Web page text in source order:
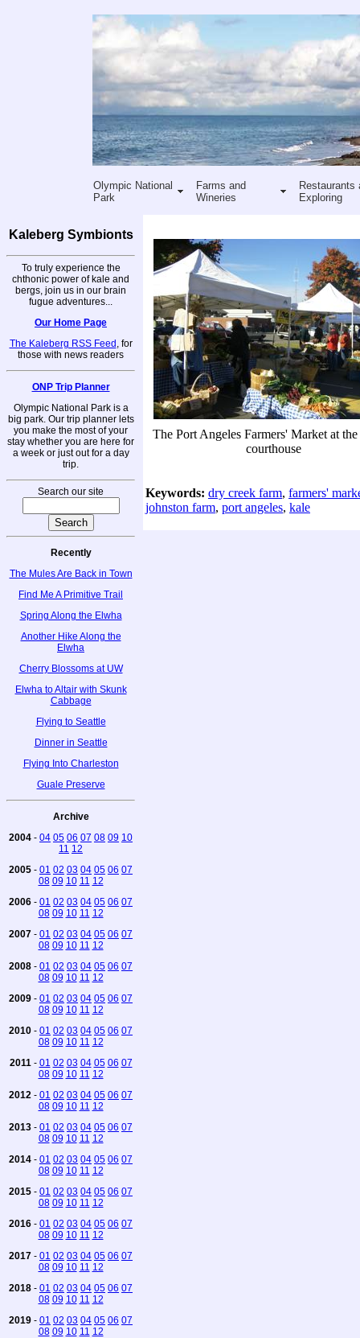
Olympic National
Park
Farms and
Wineries
Restaurants
Exploring
Kaleberg Symbionts
To truly experience the
chthonic power of kale and
bergs, join us in our brain
fugue adventures...
Our Home Page
The Kaleberg RSS Feed , for
those with news readers
ONP Trip Planner
Olympic National Park is a
big park. Our trip planner lets
you make the most of your
stay whether you are here for
a week or just out for a day
trip.
Search our site
Recently
The Mules Are Back in Town
Find Me A Primitive Trail
Spring Along the Elwha
Another Hike Along the
Elwha
Cherry Blossoms at UW
Elwha to Altair with Skunk
Cabbage
Flying to Seattle
Dinner in Seattle
Flying Into Charleston
Guale Preserve
Archive
2004 - 04 05 06 07 08 09 10
11 12
2005 - 01 02 03 04 05 06 07
08 09 10 11 12
2006 - 01 02 03 04 05 06 07
08 09 10 11 12
2007 - 01 02 03 04 05 06 07
08 09 10 11 12
2008 - 01 02 03 04 05 06 07
08 09 10 11 12
2009 - 01 02 03 04 05 06 07
08 09 10 11 12
2010 - 01 02 03 04 05 06 07
08 09 10 11 12
2011 - 01 02 03 04 05 06 07
08 09 10 11 12
2012 - 01 02 03 04 05 06 07
08 09 10 11 12
2013 - 01 02 03 04 05 06 07
08 09 10 11 12
2014 - 01 02 03 04 05 06 07
08 09 10 11 12
2015 - 01 02 03 04 05 06 07
08 09 10 11 12
2016 - 01 02 03 04 05 06 07
08 09 10 11 12
2017 - 01 02 03 04 05 06 07
08 09 10 11 12
2018 - 01 02 03 04 05 06 07
08 09 10 11 12
2019 - 01 02 03 04 05 06 07
08 09 10 11 12
The Port Angeles Farmers' Market at
courthouse
Keywords: dry creek farm, farmers'
johnston farm, port angeles, kale